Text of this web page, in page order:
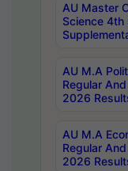
AU Master
Science 4th
AU M.A
Regular
2026
AU M.A
Regular
2026